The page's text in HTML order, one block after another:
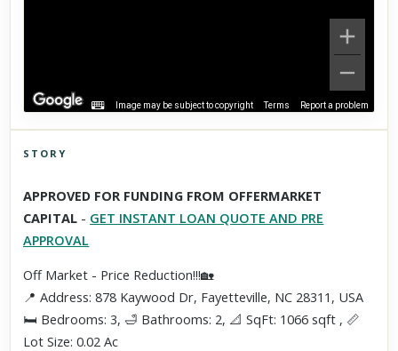
Image may be subject to copyright Terms Report a problem
Scroll past freely — Street View won't take over until you
activate it.
STORY
APPROVED FOR FUNDING FROM OFFERMARKET
CAPITAL - GET INSTANT LOAN QUOTE AND PRE
APPROVAL
Off Market - Price Reduction!!!🏡
📍 Address: 878 Kaywood Dr, Fayetteville, NC 28311, USA
🛏 Bedrooms: 3, 🛁 Bathrooms: 2, 📐 SqFt: 1066 sqft , 📏
Lot Size: 0.02 Ac